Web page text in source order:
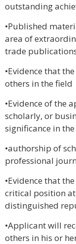
outstanding
•Published
area of
trade
•Evidence that
others in the field
•Evidence of the
scholarly, or
significance in
•authorship of
professional
•Evidence that
critical position
distinguished
•Applicant will
others in his or